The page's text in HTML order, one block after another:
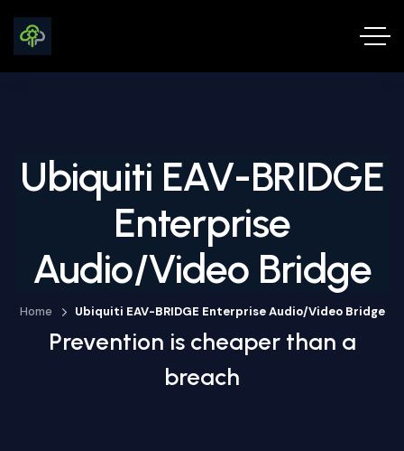
Ubiquiti EAV-BRIDGE
Enterprise
Audio/Video Bridge
Home Ubiquiti EAV-BRIDGE Enterprise Audio/Video Bridge
Prevention is cheaper than a
breach